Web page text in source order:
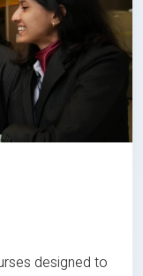
designed to